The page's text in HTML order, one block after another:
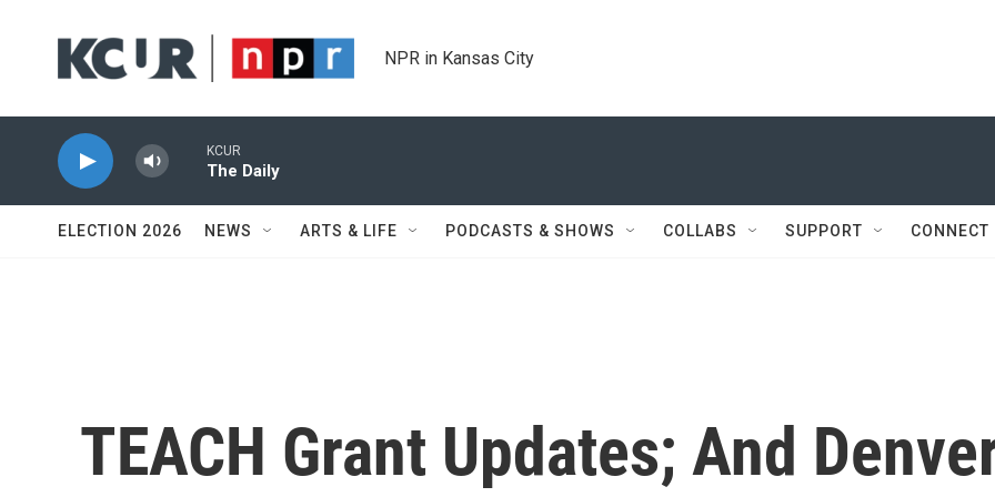
NPR in Kansas City
KCUR
The Daily
ELECTION 2026 NEWS ARTS & LIFE PODCASTS & SHOWS COLLABS SUPPORT CONNECT
TEACH Grant Updates; And